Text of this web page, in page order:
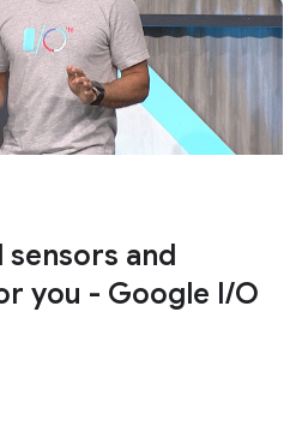
and
you - Google I/O